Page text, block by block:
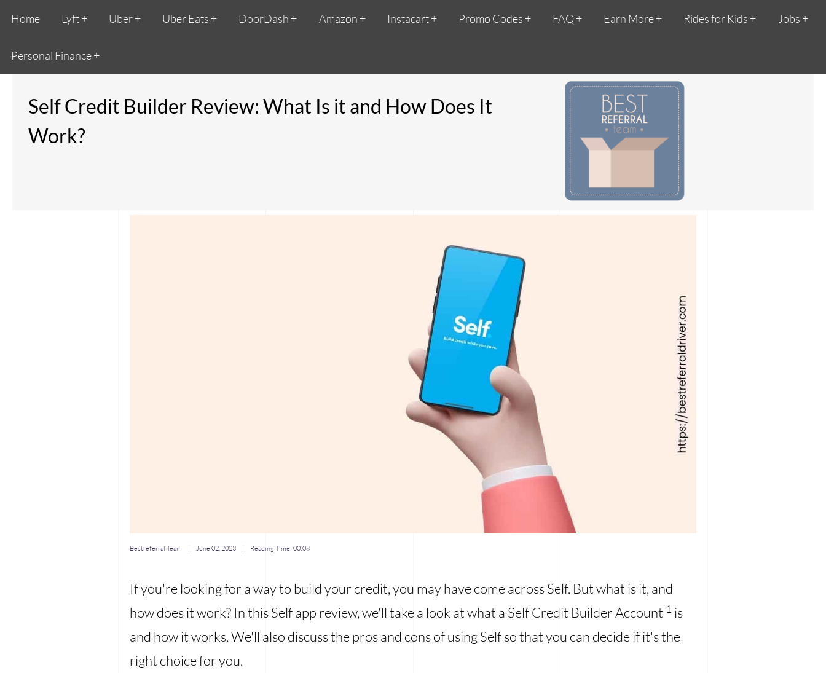
Home Lyft Uber Uber Eats DoorDash Amazon Instacart Promo Codes FAQ Earn More Rides for Kids Jobs
Personal Finance
Self Credit Builder Review: What Is it and How Does It
Work?
Bestreferral Team |June 02, 2023 | Reading Time:00:08
If you're looking for a way to build your credit, you may have come across Self. But what is it, and
how does it work? In this Self app review, we'll take a look at what a Self Credit Builder Account 1 is
and how it works. We'll also discuss the pros and cons of using Self so that you can decide if it's the
right choice for you.